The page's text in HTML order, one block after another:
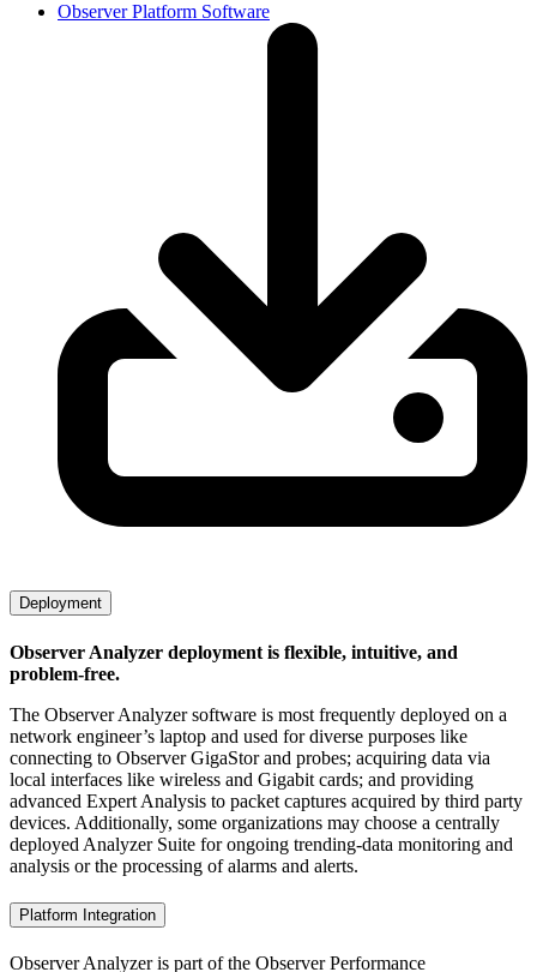
Observer Platform Software
Deployment
Observer Analyzer deployment is flexible, intuitive, and
problem-free.
The Observer Analyzer software is most frequently deployed on a
network engineer’s laptop and used for diverse purposes like
connecting to Observer GigaStor and probes; acquiring data via
local interfaces like wireless and Gigabit cards; and providing
advanced Expert Analysis to packet captures acquired by third party
devices. Additionally, some organizations may choose a centrally
deployed Analyzer Suite for ongoing trending-data monitoring and
analysis or the processing of alarms and alerts.
Platform Integration
Observer Analyzer is part of the Observer Performance